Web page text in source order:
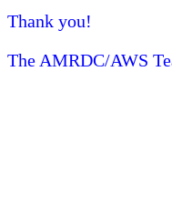
Thank you!
The AMRDC/AWS